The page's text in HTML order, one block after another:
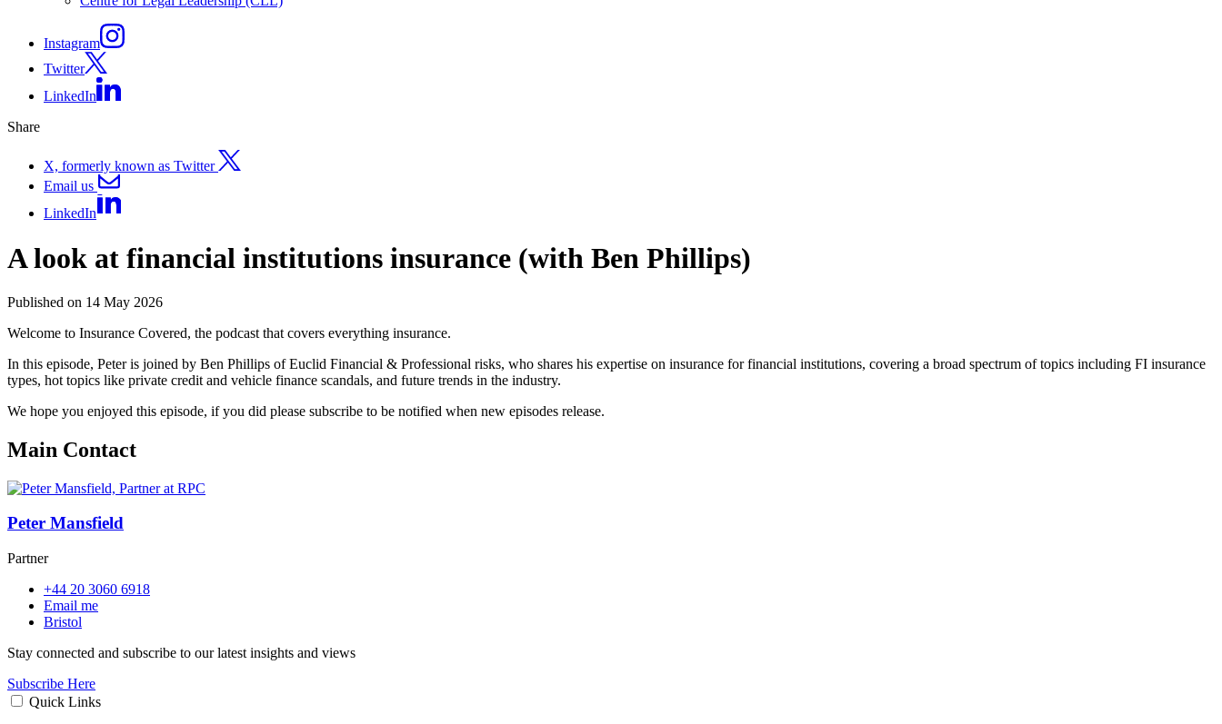
Instagram
Twitter
LinkedIn
Share
X, formerly known as Twitter
Email us
LinkedIn
A look at financial institutions insurance (with Ben Phillips)
Published on 14 May 2026
Welcome to Insurance Covered, the podcast that covers everything insurance.
In this episode, Peter is joined by Ben Phillips of Euclid Financial & Professional risks, who shares his expertise on insurance for financial institutions, covering a broad spectrum of topics including FI insurance
types, hot topics like private credit and vehicle finance scandals, and future trends in the industry.
We hope you enjoyed this episode, if you did please subscribe to be notified when new episodes release.
Main Contact
Peter Mansfield
Partner
+44 20 3060 6918
Email me
Bristol
Stay connected and subscribe to our latest insights and views
Subscribe Here
Quick Links